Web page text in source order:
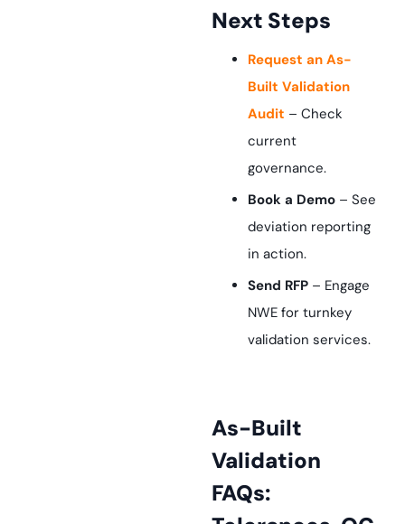
Next Steps
Request an As-
Built Validation
Audit – Check
current
governance.
Book a Demo – See
deviation reporting
in action.
Send RFP – Engage
NWE for turnkey
validation services.
As-Built
Validation
FAQs: